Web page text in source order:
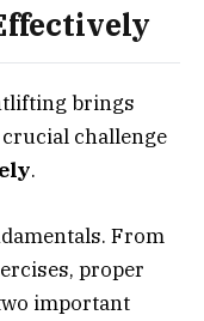
brings
challenge
.
From
proper
important